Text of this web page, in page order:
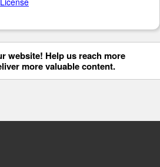
website! Help us reach more
more valuable content.